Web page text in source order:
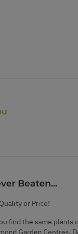
Beaten...
or Price!
find the same plants
Garden Centres,